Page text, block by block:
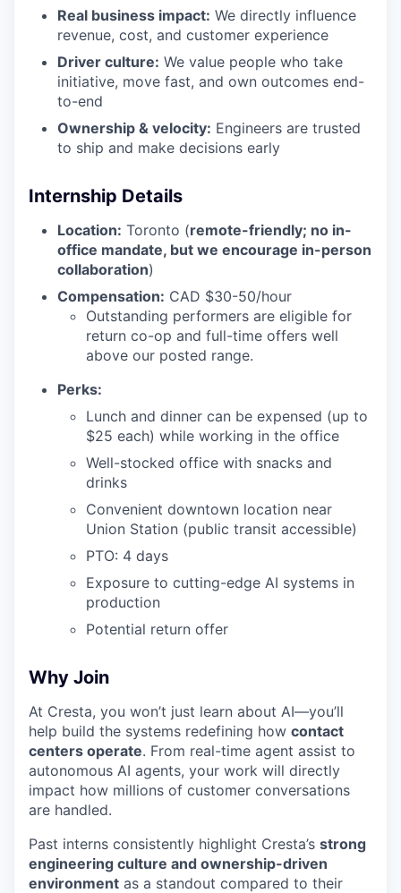
Real business impact: We directly influence
revenue, cost, and customer experience
Driver culture: We value people who take
initiative, move fast, and own outcomes end-
to-end
Ownership & velocity: Engineers are trusted
to ship and make decisions early
Internship Details
Location: Toronto (remote-friendly; no in-
office mandate, but we encourage in-person
collaboration)
Compensation: CAD $30-50/hour
Outstanding performers are eligible for
return co-op and full-time offers well
above our posted range.
Perks:
Lunch and dinner can be expensed (up to
$25 each) while working in the office
Well-stocked office with snacks and
drinks
Convenient downtown location near
Union Station (public transit accessible)
PTO: 4 days
Exposure to cutting-edge AI systems in
production
Potential return offer
Why Join
At Cresta, you won’t just learn about AI—you’ll
help build the systems redefining how contact
centers operate. From real-time agent assist to
autonomous AI agents, your work will directly
impact how millions of customer conversations
are handled.
Past interns consistently highlight Cresta’s strong
engineering culture and ownership-driven
environment as a standout compared to their